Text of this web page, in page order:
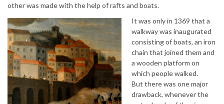
other was made with the help of rafts and boats.
It was only in 1369 that a
walkway was inaugurated
consisting of boats, an iron
chain that joined them and
a wooden platform on
which people walked.
But there was one major
drawback, whenever the